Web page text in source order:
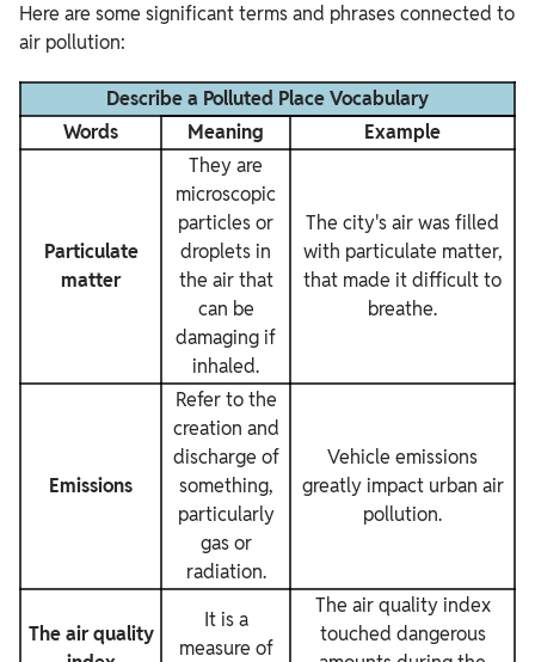
Here are some significant terms and phrases connected to
air pollution:
Describe a Polluted Place Vocabulary
Words
Meaning Example
Particulate
matter
They are
microscopic
particles or
droplets in
the air that
can be
damaging if
inhaled.
The city's air was filled
with particulate matter,
that made it difficult to
breathe.
Emissions
Refer to the
creation and
discharge of
something,
particularly
gas or
radiation.
Vehicle emissions
greatly impact urban air
pollution.
The air quality
It is a
measure of
The air quality index
touched dangerous